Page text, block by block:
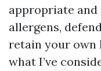
appropriate
allergens,
retain your own
what I’ve